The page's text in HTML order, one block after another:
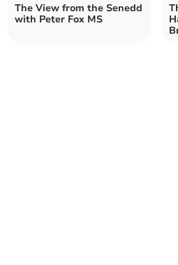
The View from the Senedd
with Peter Fox MS